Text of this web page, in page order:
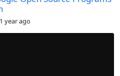
1 year ago